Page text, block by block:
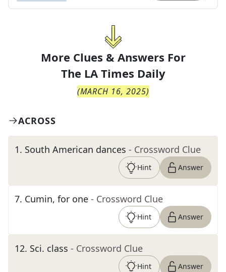
More Clues & Answers For
The LA Times Daily
(MARCH 16, 2025)
ACROSS
1. South American dances - Crossword Clue
Hint Answer
7. Cumin, for one - Crossword Clue
Hint Answer
12. Sci. class - Crossword Clue
Hint Answer